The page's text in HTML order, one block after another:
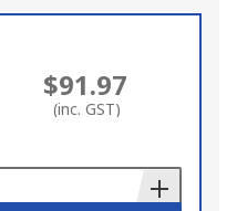
$91.97
(inc. GST)